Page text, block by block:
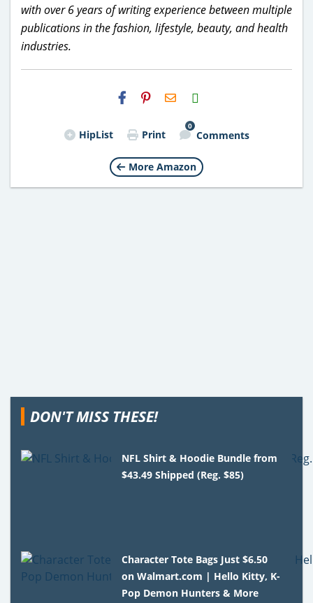
with over 6 years of writing experience between multiple
publications in the fashion, lifestyle, beauty, and health
industries.
H2S
Email
HipList Print
0
Comments
More Amazon
DON'T MISS THESE!
NFL Shirt & Hoodie Bundle from
$43.49 Shipped (Reg. $85)
Character Tote Bags Just $6.50
on Walmart.com | Hello Kitty, K-
Pop Demon Hunters & More